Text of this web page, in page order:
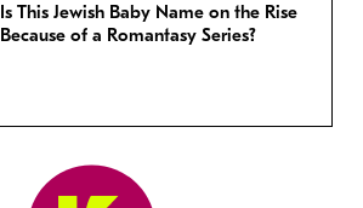
Is This Jewish Baby Name on the Rise
Because of a Romantasy Series?